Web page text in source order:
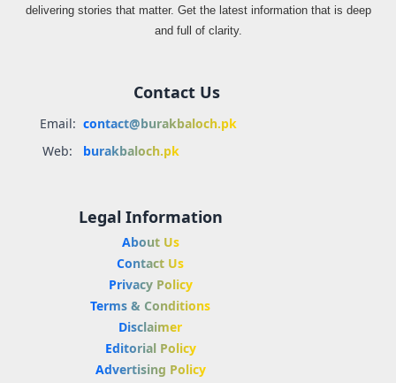
delivering stories that matter. Get the latest information that is deep
and full of clarity.
Contact Us
Email: contact@burakbaloch.pk
Web:
burakbaloch.pk
Legal Information
About Us
Contact Us
Privacy Policy
Terms & Conditions
Disclaimer
Editorial Policy
Advertising Policy